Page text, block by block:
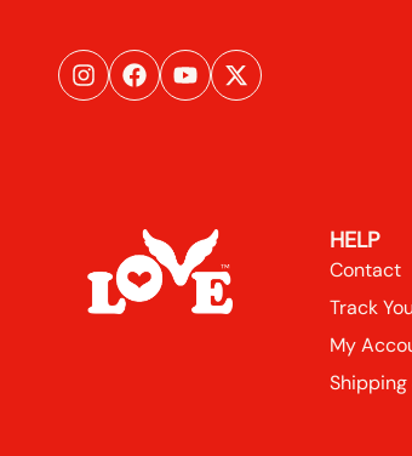
HELP
Contact
Track
My
Shipping